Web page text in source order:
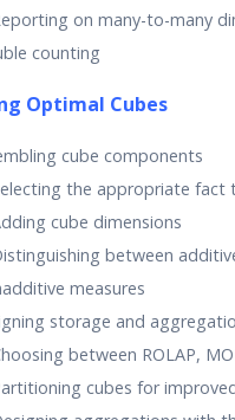
on many-to-many
counting
Optimal Cubes
cube components
the appropriate fact
cube dimensions
between
measures
storage and
between ROLAP,
cubes for